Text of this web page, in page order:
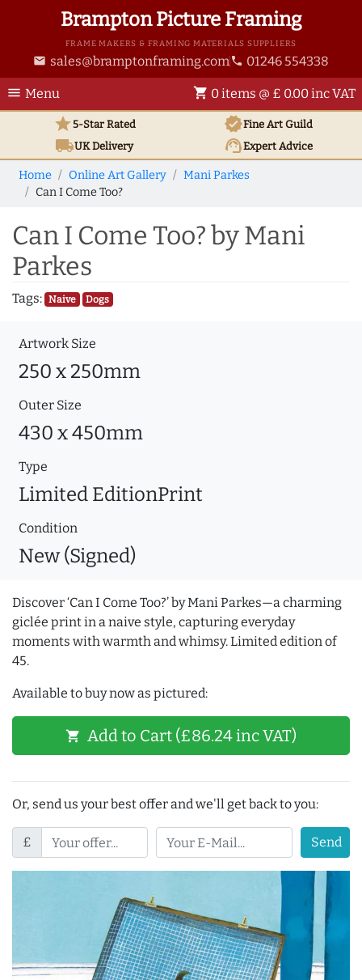
Brampton Picture Framing
FRAME MAKERS & FRAMING MATERIALS SUPPLIERS
email sales@bramptonframing.com phone 01246 554338
menu Menu shopping_cart 0 items @ £ 0.00 inc VAT
star5-Star Rated verifiedFine Art Guild
local_shippingUKDelivery support_agentExpert Advice
Home Online Art Gallery
Mani Parkes
Can I Come Too?
Can I Come Too? by Mani
Parkes
Tags: Naive Dogs
Artwork Size
250 x 250mm
Outer Size
430 x 450mm
Type
Limited EditionPrint
Condition
New (Signed)
Discover ‘Can I Come Too?’ by Mani Parkes—a charming
giclée print in a naive style, capturing everyday
moments with warmth and whimsy. Limited edition of
45.
Available to buy now as pictured:
shopping_cart Add to Cart (£86.24 inc VAT)
Or, send us your best offer and we'll get back to you:
£ Send